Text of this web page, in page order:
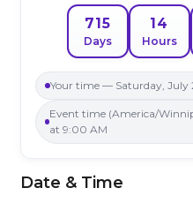
715
Days
14
Hours
Your time — Saturday, July
Event time (America/
at 9:00 AM
Date & Time